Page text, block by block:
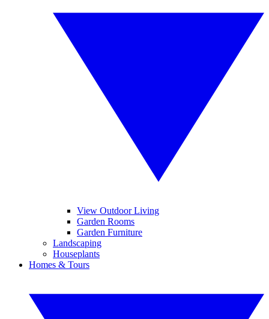
View Outdoor Living
Garden Rooms
Garden Furniture
Landscaping
Houseplants
Homes & Tours